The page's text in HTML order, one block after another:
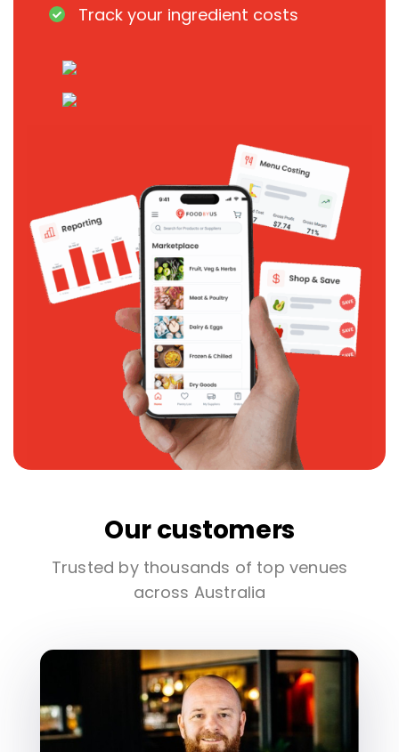
Track your ingredient costs
Our customers
Trusted by thousands of top venues
across Australia